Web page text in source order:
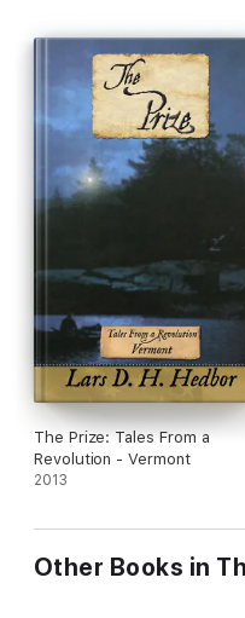
The Prize: Tales From a
Revolution - Vermont
2013
Other Books in